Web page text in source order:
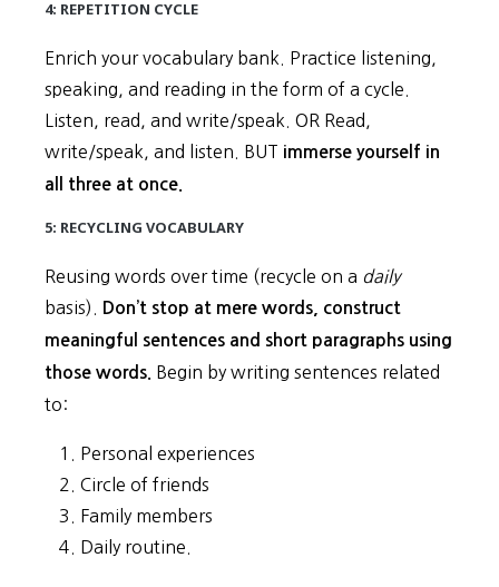
4: REPETITION CYCLE
Enrich your vocabulary bank. Practice listening,
speaking, and reading in the form of a cycle.
Listen, read, and write/speak. OR Read,
write/speak, and listen. BUT immerse yourself in
all three at once.
5: RECYCLING VOCABULARY
Reusing words over time (recycle on a daily
basis).
Don’t stop at mere words, construct
meaningful sentences and short paragraphs using
those words.
Begin by writing sentences related
to:
Personal experiences
Circle of friends
Family members
Daily routine.